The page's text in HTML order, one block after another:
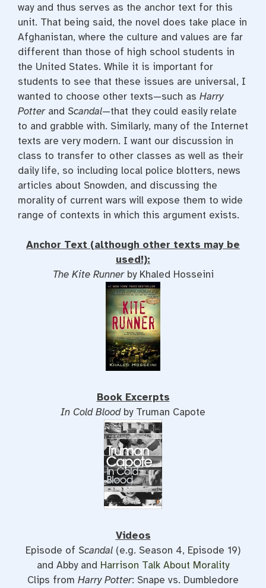
way and thus serves as the anchor text for this
unit. That being said, the novel does take place in
Afghanistan, where the culture and values are far
different than those of high school students in
the United States. While it is important for
students to see that these issues are universal, I
wanted to choose other texts—such as Harry
Potterand Scandal—that they could easily relate
to and grabble with. Similarly, many of the Internet
texts are very modern. I want our discussion in
class to transfer to other classes as well as their
daily life, so including local police blotters, news
articles about Snowden, and discussing the
morality of current wars will expose them to wide
range of contexts in which this argument exists.
Anchor Text (although other texts may be
used!):
The Kite Runnerby Khaled Hosseini
Book Excerpts
In Cold Bloodby Truman Capote
Videos
Episode of Scandal (e.g. Season 4, Episode 19)
and Abby and Harrison Talk About Morality
Clips from Harry Potter: Snape vs. Dumbledore